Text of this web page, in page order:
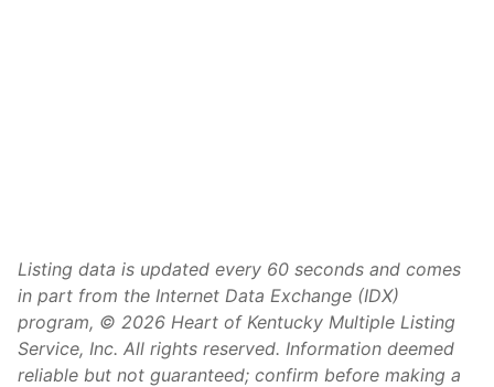
Listing data is updated every 60 seconds and comes
in part from the Internet Data Exchange (IDX)
program, © 2026 Heart of Kentucky Multiple Listing
Service, Inc. All rights reserved. Information deemed
reliable but not guaranteed; confirm before making a